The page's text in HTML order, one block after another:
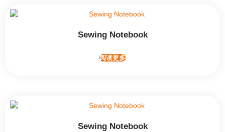
Sewing Notebook
阅读更多
Sewing Notebook